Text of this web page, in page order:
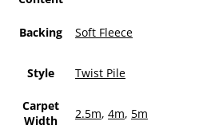
Backing Soft Fleece
Style Twist Pile
Carpet
Width
2.5m, 4m, 5m